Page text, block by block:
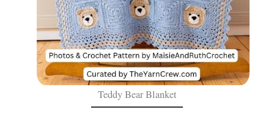
Teddy Bear Blanket